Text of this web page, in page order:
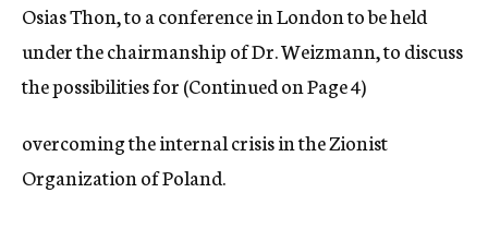
Osias Thon, to a conference in London to be held
under the chairmanship of Dr. Weizmann, to discuss
the possibilities for (Continued on Page 4)
overcoming the internal crisis in the Zionist
Organization of Poland.